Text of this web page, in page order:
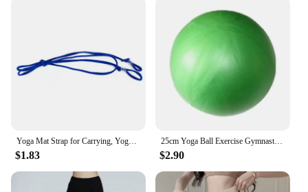
Yoga Mat Strap for Carrying, Yoga Mat Carrier Rope Non, Adjustable Yoga Mat Sling for Yoga Mat Exercise Mat, Strap Only
$1.83
25cm Yoga Ball Exercise Gymnastic Fitness Pilates Ball Balance Exercise Gym Fitness Yoga Core Ball Indoor Training Equipment
$2.90